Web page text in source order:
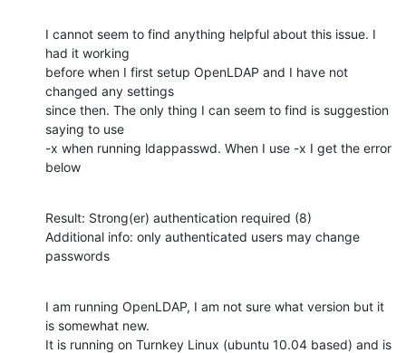
I cannot seem to find anything helpful about this issue. I
had it working
before when I first setup OpenLDAP and I have not
changed any settings
since then. The only thing I can seem to find is suggestion
saying to use
-x when running ldappasswd. When I use -x I get the error
below
Result: Strong(er) authentication required (8)
Additional info: only authenticated users may change
passwords
I am running OpenLDAP, I am not sure what version but it
is somewhat new.
It is running on Turnkey Linux (ubuntu 10.04 based) and is